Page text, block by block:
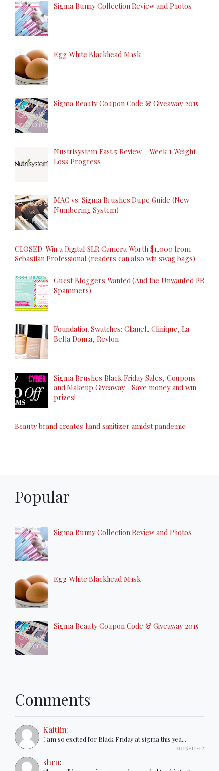
Sigma Bunny Collection Review and Photos
Egg White Blackhead Mask
Sigma Beauty Coupon Code & Giveaway 2015
Nustrisystem Fast 5 Review - Week 1 Weight
Loss Progress
MAC vs. Sigma Brushes Dupe Guide (New
Numbering System)
CLOSED: Win a Digital SLR Camera Worth $1,000 from
Sebastian Professional (readers can also win swag bags)
Guest Bloggers Wanted (And the Unwanted PR
Spammers)
Foundation Swatches: Chanel, Clinique, La
Bella Donna, Revlon
Sigma Brushes Black Friday Sales, Coupons
and Makeup Giveaway - Save money and win
prizes!
Beauty brand creates hand sanitizer amidst pandemic
Popular
Sigma Bunny Collection Review and Photos
Egg White Blackhead Mask
Sigma Beauty Coupon Code & Giveaway 2015
Comments
Kaitlin:
I am so excited for Black Friday at sigma this yea...
2015-11-12
shru: